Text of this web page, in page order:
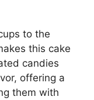
to the
this cake
candies
offering a
them with